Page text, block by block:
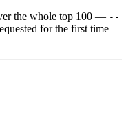
the whole top 100 — --
for the first time